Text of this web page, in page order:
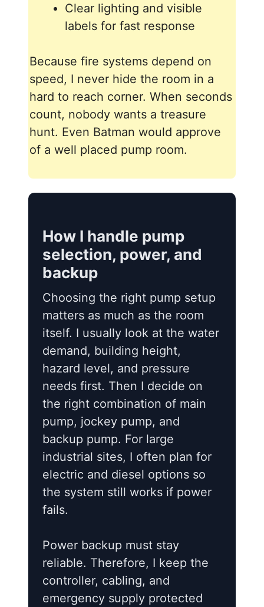
Clear lighting and visible
labels for fast response
Because fire systems depend on
speed, I never hide the room in a
hard to reach corner. When seconds
count, nobody wants a treasure
hunt. Even Batman would approve
of a well placed pump room.
How I handle pump
selection, power, and
backup
Choosing the right pump setup
matters as much as the room
itself. I usually look at the water
demand, building height,
hazard level, and pressure
needs first. Then I decide on
the right combination of main
pump, jockey pump, and
backup pump. For large
industrial sites, I often plan for
electric and diesel options so
the system still works if power
fails.
Power backup must stay
reliable. Therefore, I keep the
controller, cabling, and
emergency supply protected